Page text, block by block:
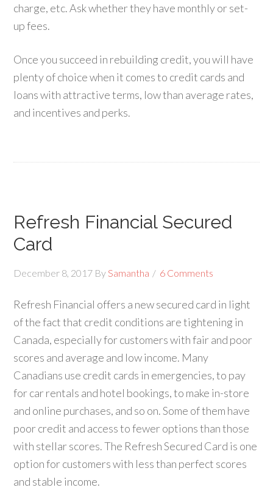
charge, etc. Ask whether they have monthly or set-
up fees.
Once you succeed in rebuilding credit, you will have
plenty of choice when it comes to credit cards and
loans with attractive terms, low than average rates,
and incentives and perks.
Refresh Financial Secured
Card
December 8, 2017 By Samantha 6 Comments
Refresh Financial offers a new secured card in light
of the fact that credit conditions are tightening in
Canada, especially for customers with fair and poor
scores and average and low income. Many
Canadians use credit cards in emergencies, to pay
for car rentals and hotel bookings, to make in-store
and online purchases, and so on. Some of them have
poor credit and access to fewer options than those
with stellar scores. The Refresh Secured Card is one
option for customers with less than perfect scores
and stable income.